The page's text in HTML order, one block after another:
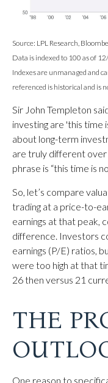
Source: LPL Research,
Data is indexed to 100 as of
Indexes are unmanaged and
referenced is historical and is
Sir John Templeton
investing are 'this time
about long-term
are truly different over
phrase is “this time is
So, let’s compare
trading at a price-to-
earnings at that peak,
difference. Investors
earnings (P/E) ratios,
were too high at that
26 then versus 21
THE
One reason to